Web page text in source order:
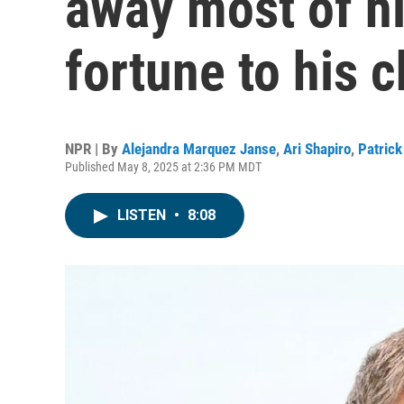
fortune to his
NPR | By Alejandra Marquez Janse, Ari Shapiro,
Published May 8, 2025 at 2:36 PM MDT
LISTEN • 8:08